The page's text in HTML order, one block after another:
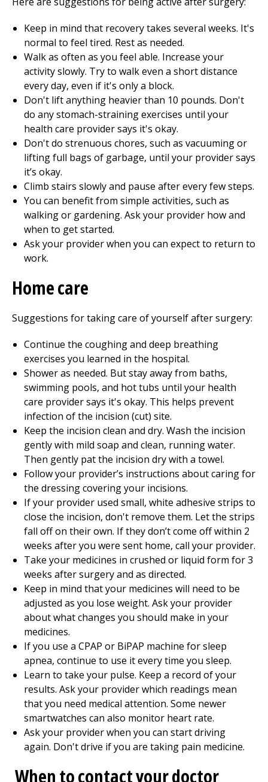
Keep in mind that recovery takes several weeks. It's
normal to feel tired. Rest as needed.
Walk as often as you feel able. Increase your
activity slowly. Try to walk even a short distance
every day, even if it's only a block.
Don't lift anything heavier than 10 pounds. Don't
do any stomach-straining exercises until your
health care provider says it's okay.
Don't do strenuous chores, such as vacuuming or
lifting full bags of garbage, until your provider says
it’s okay.
Climb stairs slowly and pause after every few steps.
You can benefit from simple activities, such as
walking or gardening. Ask your provider how and
when to get started.
Ask your provider when you can expect to return to
work.
Home care
Suggestions for taking care of yourself after surgery:
Continue the coughing and deep breathing
exercises you learned in the hospital.
Shower as needed. But stay away from baths,
swimming pools, and hot tubs until your health
care provider says it's okay. This helps prevent
infection of the incision (cut) site.
Keep the incision clean and dry. Wash the incision
gently with mild soap and clean, running water.
Then gently pat the incision dry with a towel.
Follow your provider’s instructions about caring for
the dressing covering your incisions.
If your provider used small, white adhesive strips to
close the incision, don't remove them. Let the strips
fall off on their own. If they don’t come off within 2
weeks after you were sent home, call your provider.
Take your medicines in crushed or liquid form for 3
weeks after surgery and as directed.
Keep in mind that your medicines will need to be
adjusted as you lose weight. Ask your provider
about what changes you should make in your
medicines.
If you use a CPAP or BiPAP machine for sleep
apnea, continue to use it every time you sleep.
Learn to take your pulse. Keep a record of your
results. Ask your provider which readings mean
that you need medical attention. Some newer
smartwatches can also monitor heart rate.
Ask your provider when you can start driving
again. Don't drive if you are taking pain medicine.
When to contact your doctor